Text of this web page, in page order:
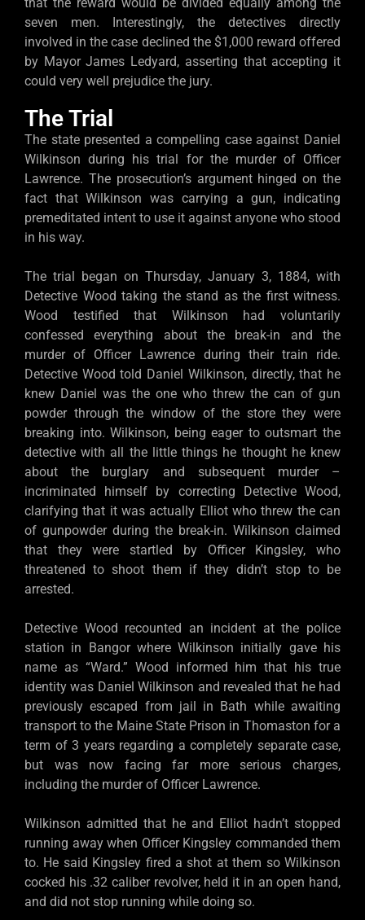
seven men. Interestingly, the detectives directly
involved in the case declined the $1,000 reward offered
by Mayor James Ledyard, asserting that accepting it
could very well prejudice the jury.
The Trial
The state presented a compelling case against Daniel
Wilkinson during his trial for the murder of Officer
Lawrence. The prosecution’s argument hinged on the
fact that Wilkinson was carrying a gun, indicating
premeditated intent to use it against anyone who stood
in his way.
The trial began on Thursday, January 3, 1884, with
Detective Wood taking the stand as the first witness.
Wood testified that Wilkinson had voluntarily
confessed everything about the break-in and the
murder of Officer Lawrence during their train ride.
Detective Wood told Daniel Wilkinson, directly, that he
knew Daniel was the one who threw the can of gun
powder through the window of the store they were
breaking into. Wilkinson, being eager to outsmart the
detective with all the little things he thought he knew
about the burglary and subsequent murder –
incriminated himself by correcting Detective Wood,
clarifying that it was actually Elliot who threw the can
of gunpowder during the break-in. Wilkinson claimed
that they were startled by Officer Kingsley, who
threatened to shoot them if they didn’t stop to be
arrested.
Detective Wood recounted an incident at the police
station in Bangor where Wilkinson initially gave his
name as “Ward.” Wood informed him that his true
identity was Daniel Wilkinson and revealed that he had
previously escaped from jail in Bath while awaiting
transport to the Maine State Prison in Thomaston for a
term of 3 years regarding a completely separate case,
but was now facing far more serious charges,
including the murder of Officer Lawrence.
Wilkinson admitted that he and Elliot hadn’t stopped
running away when Officer Kingsley commanded them
to. He said Kingsley fired a shot at them so Wilkinson
cocked his .32 caliber revolver, held it in an open hand,
and did not stop running while doing so.